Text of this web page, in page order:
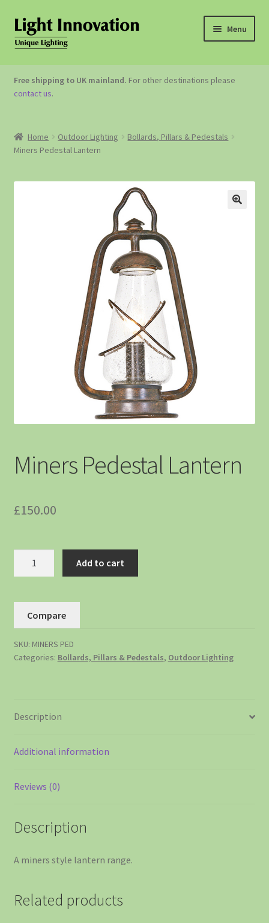
Menu
OUTDOOR LIGHTING
GARDEN ACCESSORIES
Free shipping to UK mainland. For other destinations please
contact us.
Home Outdoor Lighting
Bollards, Pillars & Pedestals
Miners Pedestal Lantern
Miners Pedestal Lantern
£150.00
Add to cart
Compare
SKU: MINERS PED
Categories: Bollards, Pillars & Pedestals, Outdoor Lighting
Description
Additional information
Reviews (0)
Description
A miners style lantern range.
Related products